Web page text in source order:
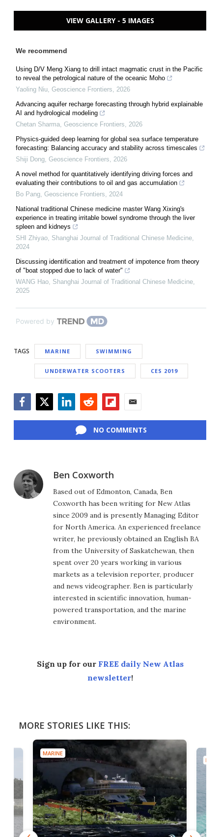
VIEW GALLERY - 5 IMAGES
We recommend
Using D/V Meng Xiang to drill intact magmatic crust in the Pacific
to reveal the petrological nature of the oceanic Moho
Yaoling Niu Geoscience Frontiers
2026
Advancing aquifer recharge forecasting through hybrid explainable
AI and hydrological modeling
Chetan Sharma Geoscience Frontiers
2026
Physics-guided deep learning for global sea surface temperature
forecasting: Balancing accuracy and stability across timescales
Shiji Dong Geoscience Frontiers
2026
A novel method for quantitatively identifying driving forces and
evaluating their contributions to oil and gas accumulation
Bo Pang Geoscience Frontiers
2024
National traditional Chinese medicine master Wang Xixing's
experience in treating irritable bowel syndrome through the liver
spleen and kidneys
SHI Zhiyao Shanghai Journal of Traditional Chinese Medicine
2024
Discussing identification and treatment of impotence from theory
of "boat stopped due to lack of water"
WANG Hao Shanghai Journal of Traditional Chinese Medicine
2025
Powered by
TAGS MARINE SWIMMING
UNDERWATER SCOOTERS CES 2019
NO COMMENTS
Ben Coxworth
Based out of Edmonton, Canada, Ben
Coxworth has been writing for New Atlas
since 2009 and is presently Managing Editor
for North America. An experienced freelance
writer, he previously obtained an English BA
from the University of Saskatchewan, then
spent over 20 years working in various
markets as a television reporter, producer
and news videographer. Ben is particularly
interested in scientific innovation, human-
powered transportation, and the marine
environment.
Sign up for our FREE daily New Atlas
newsletter!
MORE STORIES LIKE THIS:
MARINE